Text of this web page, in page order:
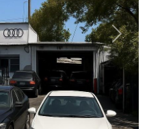
Next